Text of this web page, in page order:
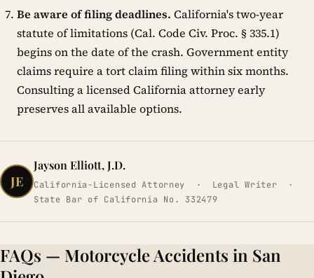
Be aware of filing deadlines. California's two-year
statute of limitations (Cal. Code Civ. Proc. § 335.1)
begins on the date of the crash. Government entity
claims require a tort claim filing within six months.
Consulting a licensed California attorney early
preserves all available options.
JE
Jayson Elliott, J.D.
California-Licensed Attorney · Legal Writer ·
State Bar of California No. 332479
FAQs — Motorcycle Accidents in San